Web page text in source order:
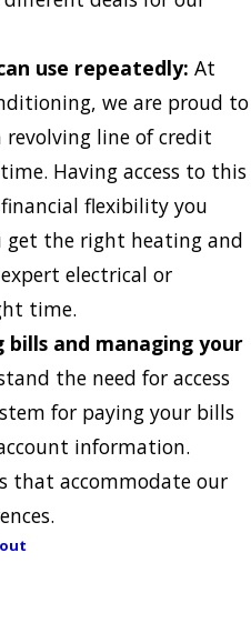
use repeatedly: At
we are proud to
line of credit
Having access to this
flexibility you
get the right heating and
electrical or
time.
and managing your
the need for access
for paying your bills
information.
that accommodate our